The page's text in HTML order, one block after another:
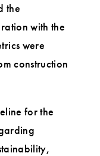
the
with the
were
construction
for the